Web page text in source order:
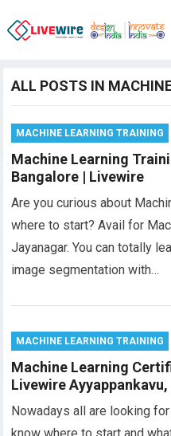
ALL POSTS IN
MACHINE LEARNING TRAINING
Machine Learning
Bangalore | Livewire
Are you curious about
where to start? Avail for
Jayanagar. You can totally
image segmentation with…
MACHINE LEARNING TRAINING
Machine Learning
Livewire
Nowadays all are looking